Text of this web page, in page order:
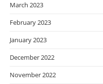
March 2023
February 2023
January 2023
December 2022
November 2022